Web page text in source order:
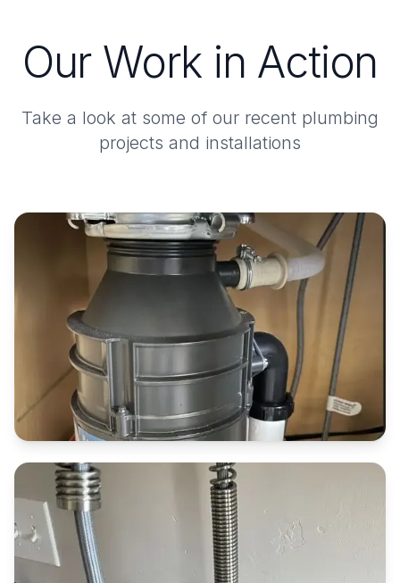
Our Work in Action
Take a look at some of our recent plumbing
projects and installations